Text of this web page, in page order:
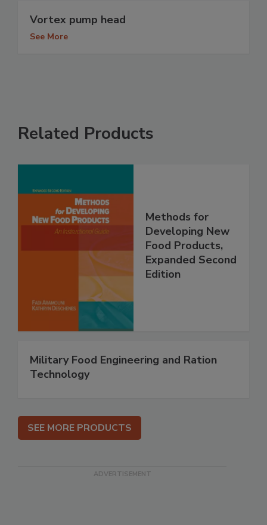
Vortex pump head
See More
Related Products
Methods for
Developing New
Food Products,
Expanded Second
Edition
Military Food Engineering and Ration
Technology
SEE MORE PRODUCTS